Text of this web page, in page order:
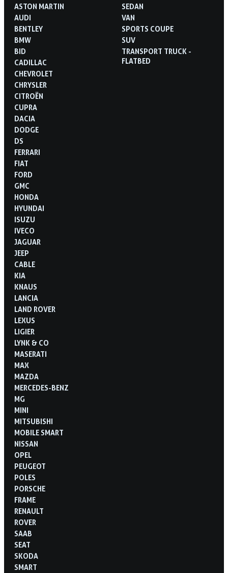
ASTON MARTIN
AUDI
BENTLEY
BMW
BID
CADILLAC
CHEVROLET
CHRYSLER
CITROËN
CUPRA
DACIA
DODGE
DS
FERRARI
FIAT
FORD
GMC
HONDA
HYUNDAI
ISUZU
IVECO
JAGUAR
JEEP
CABLE
KIA
KNAUS
LANCIA
LAND ROVER
LEXUS
LIGIER
LYNK & CO
MASERATI
MAX
MAZDA
MERCEDES-BENZ
MG
MINI
MITSUBISHI
MOBILE SMART
NISSAN
OPEL
PEUGEOT
POLES
PORSCHE
FRAME
RENAULT
ROVER
SAAB
SEAT
SKODA
SMART
SEDAN
VAN
SPORTS COUPE
SUV
TRANSPORT TRUCK -
FLATBED